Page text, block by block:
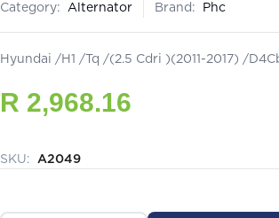
Category: Alternator Brand: Phc
Hyundai /H1 /Tq /(2.5 Cdri )(2011-2017) /
R 2,968.16
SKU: A2049